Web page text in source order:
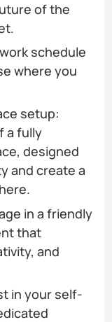
of the
schedule
where you
setup:
a fully
designed
and create a
in a friendly
that
and
in your self-